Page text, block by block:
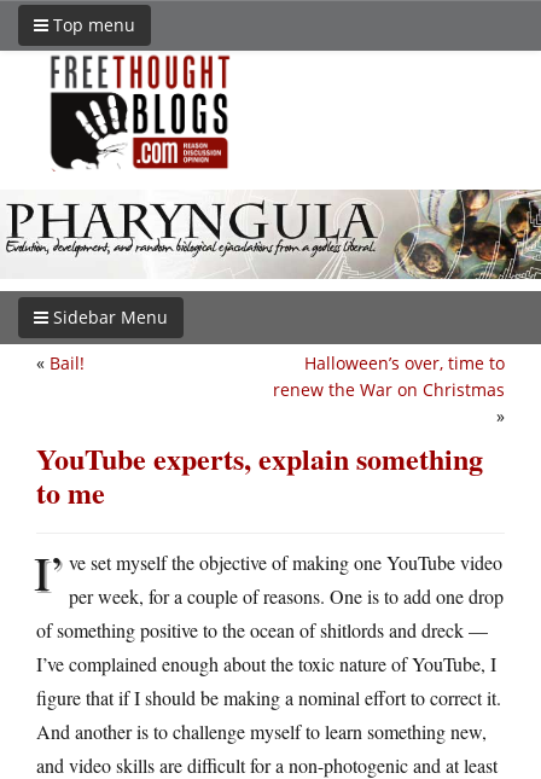
Top menu
Sidebar Menu
Halloween’s over, time to
renew the War on Christmas
»
« Bail!
YouTube experts, explain something
to me
I’ ve set myself the objective of making one YouTube video
per week, for a couple of reasons. One is to add one drop
of something positive to the ocean of shitlords and dreck —
I’ve complained enough about the toxic nature of YouTube, I
figure that if I should be making a nominal effort to correct it.
And another is to challenge myself to learn something new,
and video skills are difficult for a non-photogenic and at least